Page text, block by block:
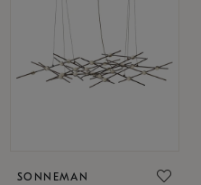
SONNEMAN